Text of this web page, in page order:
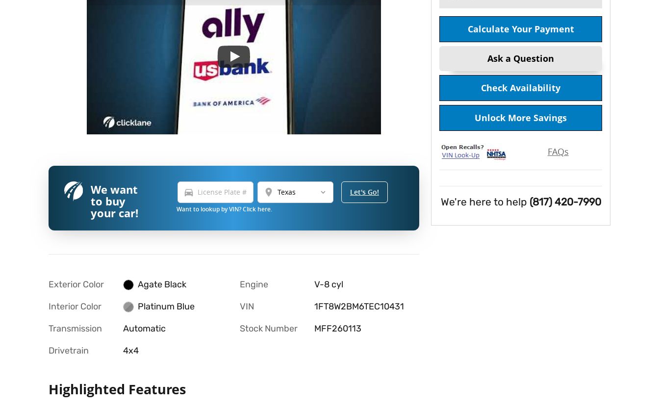
We want
to buy
your car!
directions_car location_on
Want to lookup by VIN? Click here.
Let's Go!
Exterior Color Agate Black
Interior Color Platinum Blue
Transmission Automatic
Drivetrain 4x4
Engine V-8 cyl
VIN 1FT8W2BM6TEC10431
Stock Number MFF260113
Highlighted Features
Calculate Your Payment
Ask a Question
Check Availability
Unlock More Savings
FAQs
We're here to help (817) 420-7990